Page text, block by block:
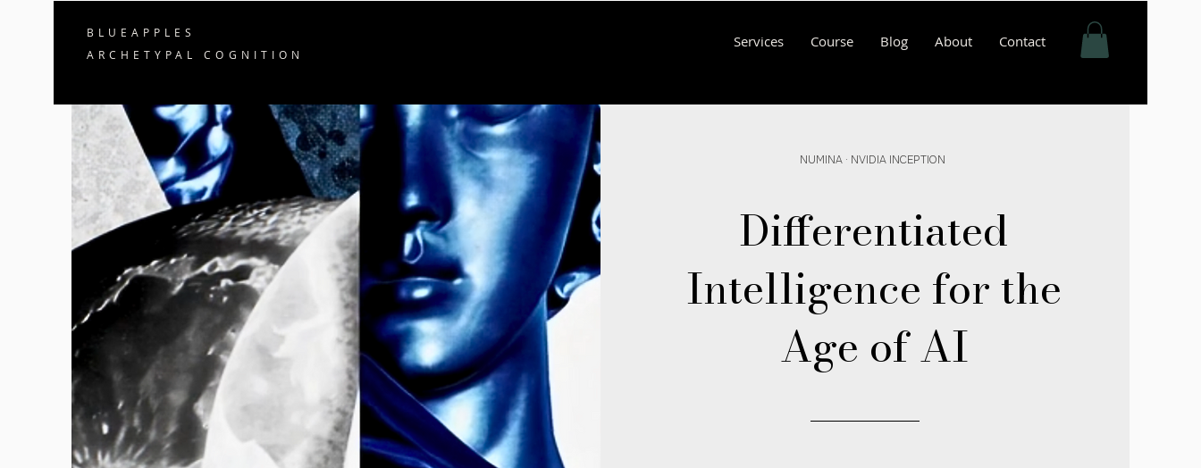
BLUEAPPLES
ARCHETYPAL COGNITION
Services Course Blog About Contact
NUMINA · NVIDIA INCEPTION
Differentiated
Intelligence for the
Age of AI